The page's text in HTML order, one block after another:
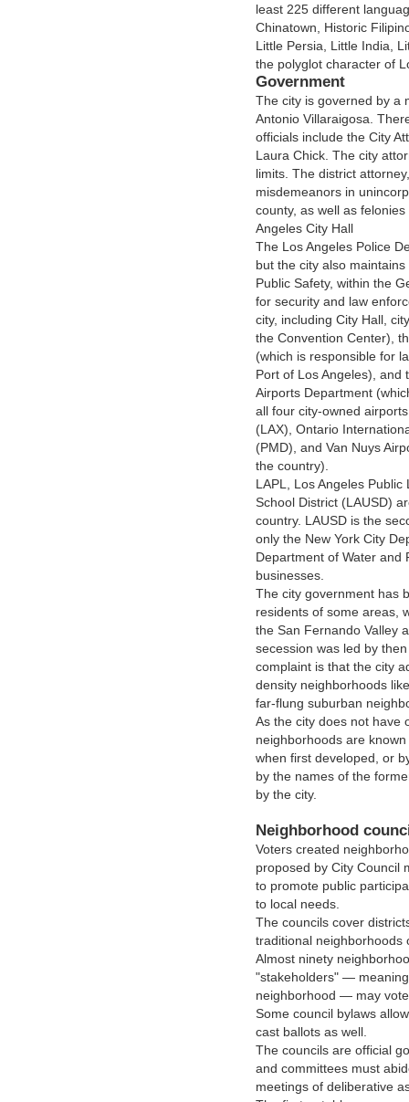
least 225 different
Chinatown, Historic
Little Persia, Little India,
the polyglot character of
Government
The city is governed by a
Antonio Villaraigosa.
officials include the City
Laura Chick. The city
limits. The district
misdemeanors in
county, as well as
Angeles City Hall
The Los Angeles Police
but the city also
Public Safety, within the
for security and law
city, including City Hall,
the Convention Center),
(which is responsible for
Port of Los Angeles), and
Airports Department
all four city-owned
(LAX), Ontario
(PMD), and Van Nuys
the country).
LAPL, Los Angeles
School District (LAUSD)
country. LAUSD is the
only the New York City
Department of Water and
businesses.
The city government has
residents of some areas,
the San Fernando Valley
secession was led by
complaint is that the city
density neighborhoods
far-flung suburban
As the city does not have
neighborhoods are
when first developed, or
by the names of the
by the city.
Neighborhood
Voters created
proposed by City Council
to promote public
to local needs.
The councils cover
traditional neighborhoods
Almost ninety
"stakeholders" —
neighborhood — may
Some council bylaws
cast ballots as well.
The councils are official
and committees must
meetings of deliberative